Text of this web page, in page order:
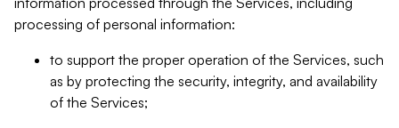
processing of personal information:
to support the proper operation of the Services, such
as by protecting the security, integrity, and availability
of the Services;